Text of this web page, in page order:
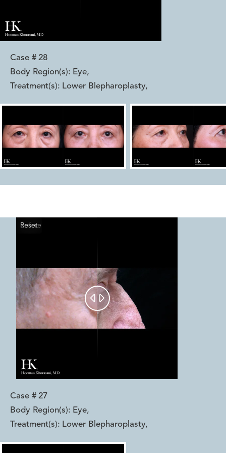
Case # 28
Body Region(s): Eye,
Treatment(s): Lower Blepharoplasty,
Reset
Before
After
 
Case # 27
Body Region(s): Eye,
Treatment(s): Lower Blepharoplasty,